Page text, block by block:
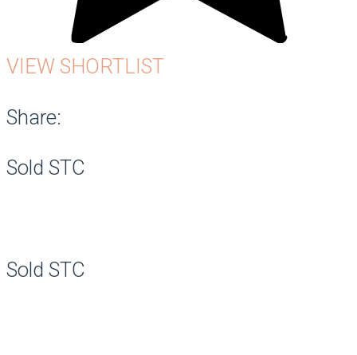
VIEW SHORTLIST
Share:
Sold STC
Sold STC